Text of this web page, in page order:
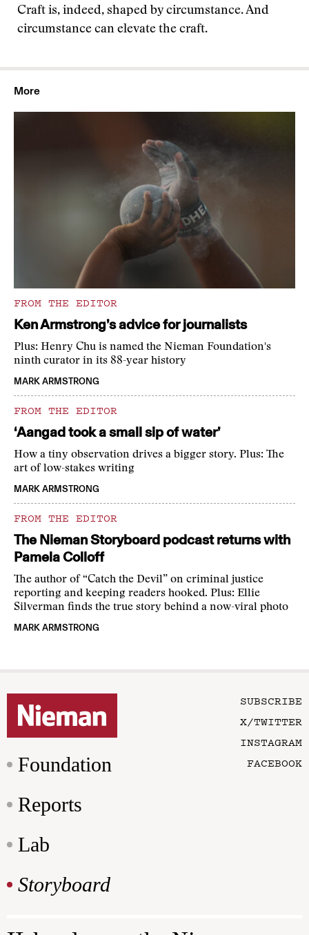
Craft is, indeed, shaped by circumstance. And
circumstance can elevate the craft.
More
FROM THE EDITOR
Ken Armstrong’s advice for journalists
Plus: Henry Chu is named the Nieman Foundation's
ninth curator in its 88-year history
MARK ARMSTRONG
FROM THE EDITOR
‘Aangad took a small sip of water’
How a tiny observation drives a bigger story. Plus: The
art of low-stakes writing
MARK ARMSTRONG
FROM THE EDITOR
The Nieman Storyboard podcast returns with
Pamela Colloff
The author of “Catch the Devil” on criminal justice
reporting and keeping readers hooked. Plus: Ellie
Silverman finds the true story behind a now-viral photo
MARK ARMSTRONG
Foundation
Reports
Lab
Storyboard
SUBSCRIBE
X/TWITTER
INSTAGRAM
FACEBOOK